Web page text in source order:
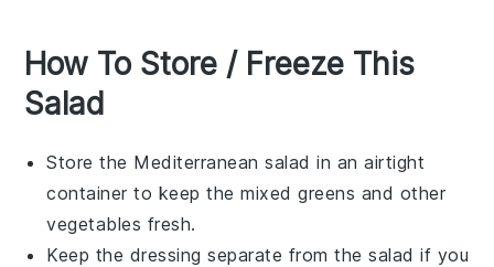
How To Store / Freeze This
Salad
Store the Mediterranean salad in an airtight
container to keep themixed greens and other
vegetables fresh.
Keep the dressing separate from the salad if you